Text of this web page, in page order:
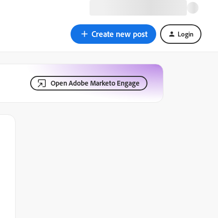
Create new post Login
Open Adobe Marketo Engage